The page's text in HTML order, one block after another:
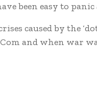
been easy to
caused by the
and when war